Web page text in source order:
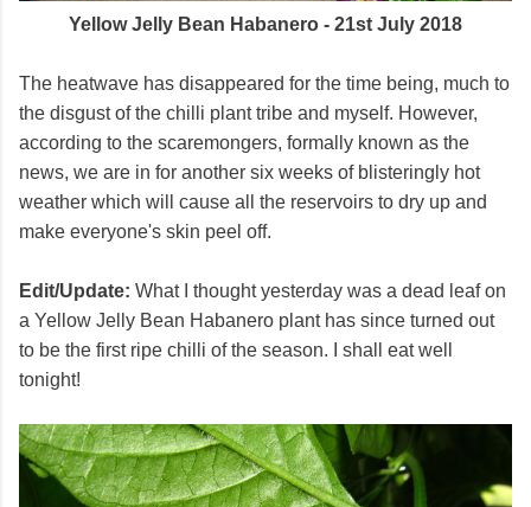
Yellow Jelly Bean Habanero - 21st July 2018
The heatwave has disappeared for the time being, much to
the disgust of the chilli plant tribe and myself. However,
according to the scaremongers, formally known as the
news, we are in for another six weeks of blisteringly hot
weather which will cause all the reservoirs to dry up and
make everyone's skin peel off.
Edit/Update: What I thought yesterday was a dead leaf on
a Yellow Jelly Bean Habanero plant has since turned out
to be the first ripe chilli of the season. I shall eat well
tonight!